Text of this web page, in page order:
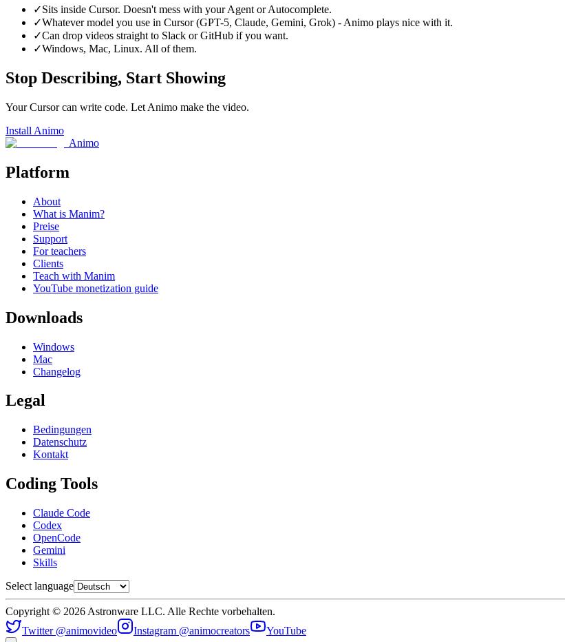
✓Sits inside Cursor. Doesn't mess with your Agent or Autocomplete.
✓Whatever model you use in Cursor (GPT-5, Claude, Gemini, Grok) - Animo plays nice with it.
✓Can drop videos straight to Slack or GitHub if you want.
✓Windows, Mac, Linux. All of them.
Stop Describing, Start Showing
Your Cursor can write code. Let Animo make the video.
Install Animo
Animo
Platform
About
What is Manim?
Preise
Support
For teachers
Clients
Teach with Manim
YouTube monetization guide
Downloads
Windows
Mac
Changelog
Legal
Bedingungen
Datenschutz
Kontakt
Coding Tools
Claude Code
Codex
OpenCode
Gemini
Skills
Select language
Copyright © 2026 Astronware LLC. Alle Rechte vorbehalten.
Twitter @animovideo
Instagram @animocreators YouTube